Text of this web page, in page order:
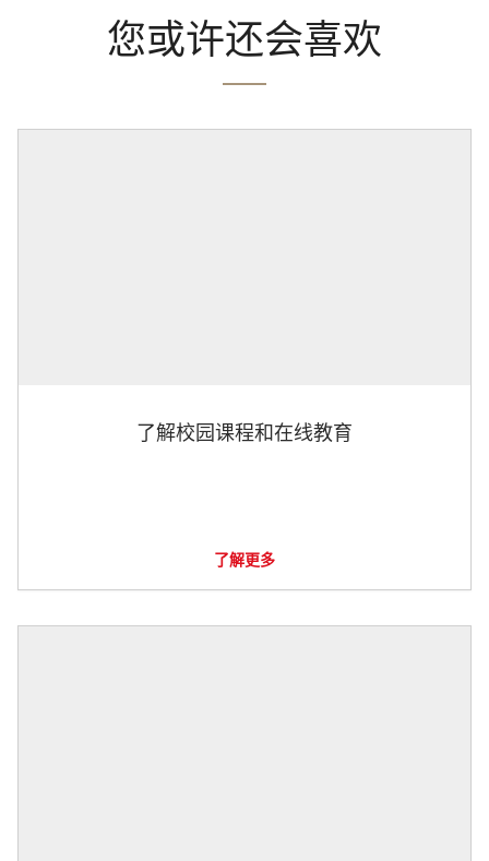
您或许还会喜欢
了解校园课程和在线教育
了解更多